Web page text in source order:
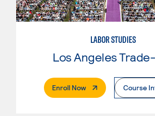
LABOR STUDIES
Enroll Now. External PageCourse